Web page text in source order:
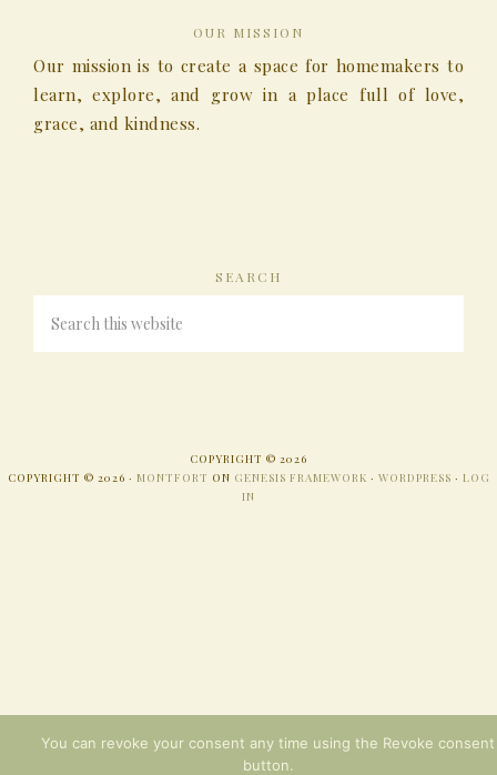
OUR MISSION
Our mission is to create a space for homemakers to
learn, explore, and grow in a place full of love,
grace, and kindness.
SEARCH
COPYRIGHT © 2026
COPYRIGHT © 2026 · MONTFORT ON GENESIS FRAMEWORK · WORDPRESS · LOG
IN
You can revoke your consent any time using the Revoke consent
button.